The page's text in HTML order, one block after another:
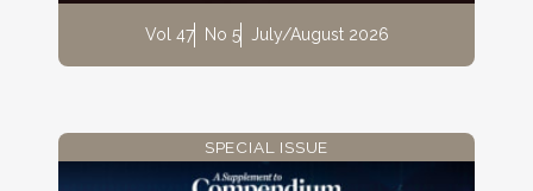
Vol 47 No 5 July/August 2026
SPECIAL ISSUE